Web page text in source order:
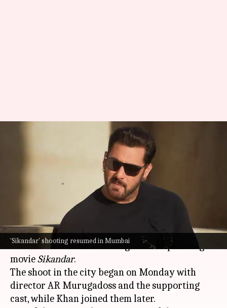
'Sikandar' shooting resumed in Mumbai
'Sikandar': Salman shoots for
'raw, bloody' train sequence in
Nov 28, 2024 09:57 am
What's the story
Bollywood superstarSalman Khanreturned to
Mumbaito resume shooting for his upcoming
movieSikandar.
The shoot in the city began on Monday with
director AR Murugadoss and the supporting
cast, while Khan joined them later.